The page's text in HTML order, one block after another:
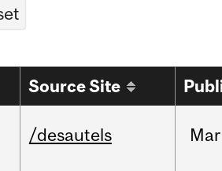
Source Site
/desautels Mar